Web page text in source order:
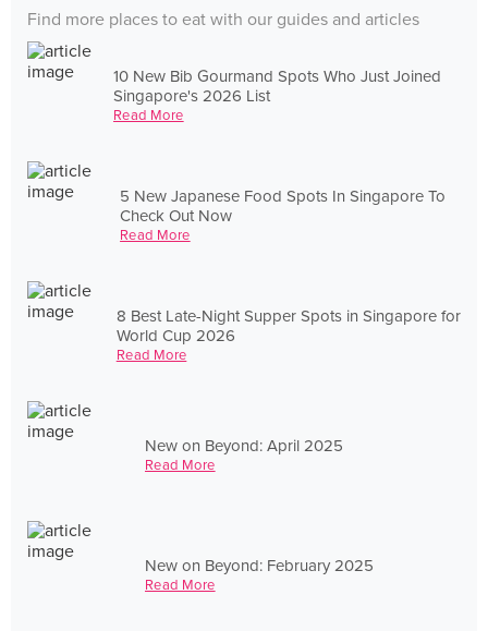
Find more places to eat with our guides and articles
10 New Bib Gourmand Spots Who Just Joined
Singapore's 2026 List
Read More
5 New Japanese Food Spots In Singapore To
Check Out Now
Read More
8 Best Late-Night Supper Spots in Singapore for
World Cup 2026
Read More
New on Beyond: April 2025
Read More
New on Beyond: February 2025
Read More